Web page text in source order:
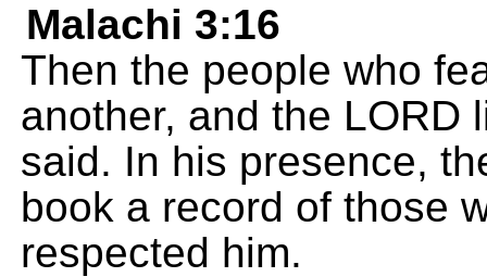
Malachi 3:16
Then the people who
another, and the LORD
said. In his presence,
book a record of those
respected him.